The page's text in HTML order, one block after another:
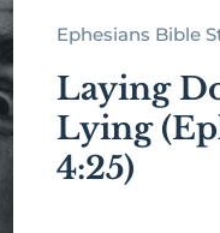
Ephesians Bible
Laying
Lying
4:25)